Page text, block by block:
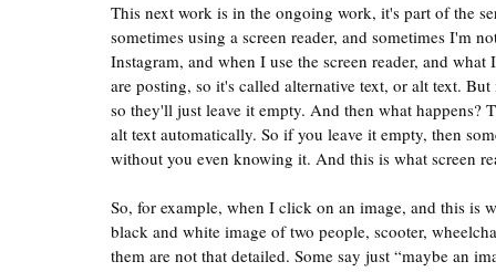
This next work is in the ongoing work, it's part of the
sometimes using a screen reader, and sometimes I'm
Instagram, and when I use the screen reader, and
are posting, so it's called alternative text, or alt text.
so they'll just leave it empty. And then what
alt text automatically. So if you leave it empty, then
without you even knowing it. And this is what screen
So, for example, when I click on an image, and this is
black and white image of two people, scooter,
them are not that detailed. Some say just “maybe an